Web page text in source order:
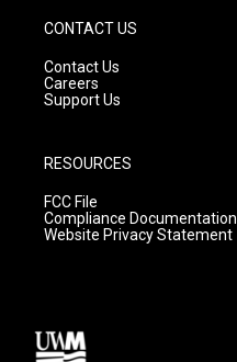
CONTACT US
Contact Us
Careers
Support Us
RESOURCES
FCC File
Compliance Documentation
Website Privacy Statement